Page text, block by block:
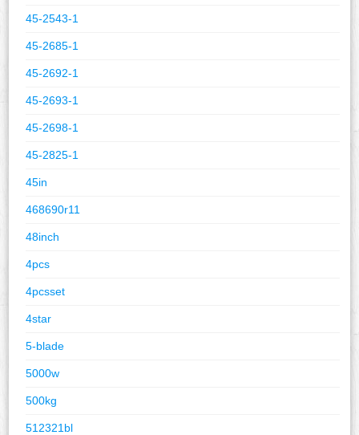
45-2543-1
45-2685-1
45-2692-1
45-2693-1
45-2698-1
45-2825-1
45in
468690r11
48inch
4pcs
4pcsset
4star
5-blade
5000w
500kg
512321bl